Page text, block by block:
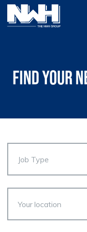
Find your